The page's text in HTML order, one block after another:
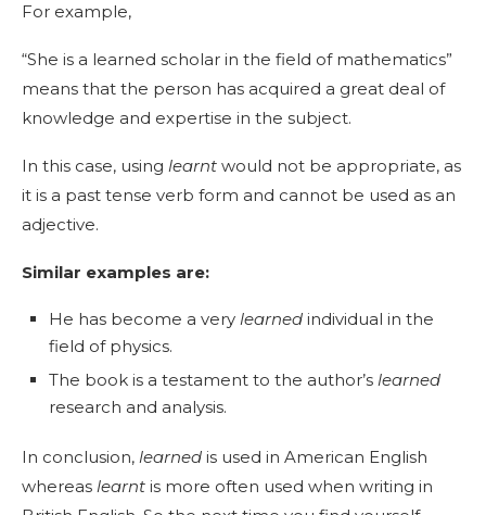
For example,
“She is a learned scholar in the field of mathematics”
means that the person has acquired a great deal of
knowledge and expertise in the subject.
In this case, using learnt would not be appropriate, as
it is a past tense verb form and cannot be used as an
adjective.
Similar examples are:
He has become a very learned individual in the
field of physics.
The book is a testament to the author’s learned
research and analysis.
In conclusion, learned is used in American English
whereas learnt is more often used when writing in